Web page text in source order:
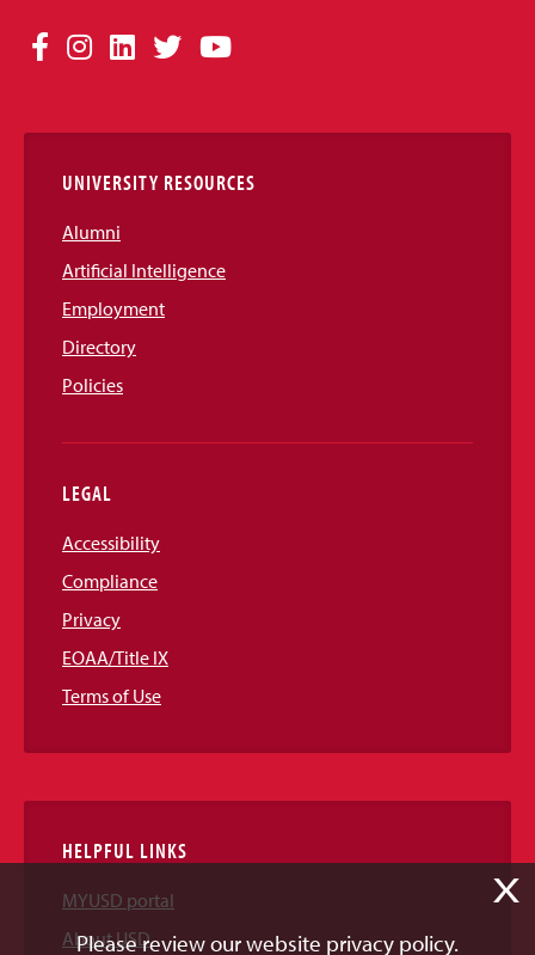
Social
Links
Facebook
Instagram
LinkedIn
TwitterYouTube
UNIVERSITY RESOURCES
Alumni
Artificial Intelligence
Employment
Directory
Policies
LEGAL
Accessibility
Compliance
Privacy
EOAA/Title IX
Terms of Use
HELPFUL LINKS
MYUSD portal
About USD
X
Please review our website privacy policy.